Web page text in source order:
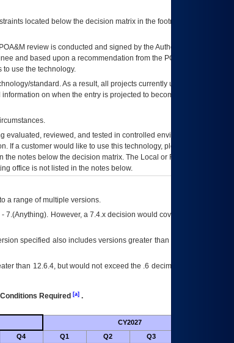
located below the decision matrix in the footnote[1] and on
POA&M review is conducted and signed by the Authorizing Official
and based upon a recommendation from the POA&M
use the technology.
standard. As a result, all projects currently utilizing the
on when the entry is projected to become unauthorized
reviewed, and tested in controlled environments. Use
a customer would like to use this technology, please work with
notes below the decision matrix. The Local or Regional
office is not listed in the notes below.
a range of multiple versions.
However, a 7.4.x decision would cover any version of
specified also includes versions greater than what is specified
than 12.6.4, but would not exceed the .6 decimal ie: 12.6.401 is
Required [a].
CY2027
Q4 Q1 Q2 Q3